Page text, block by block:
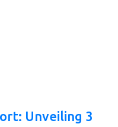
Unveiling 3